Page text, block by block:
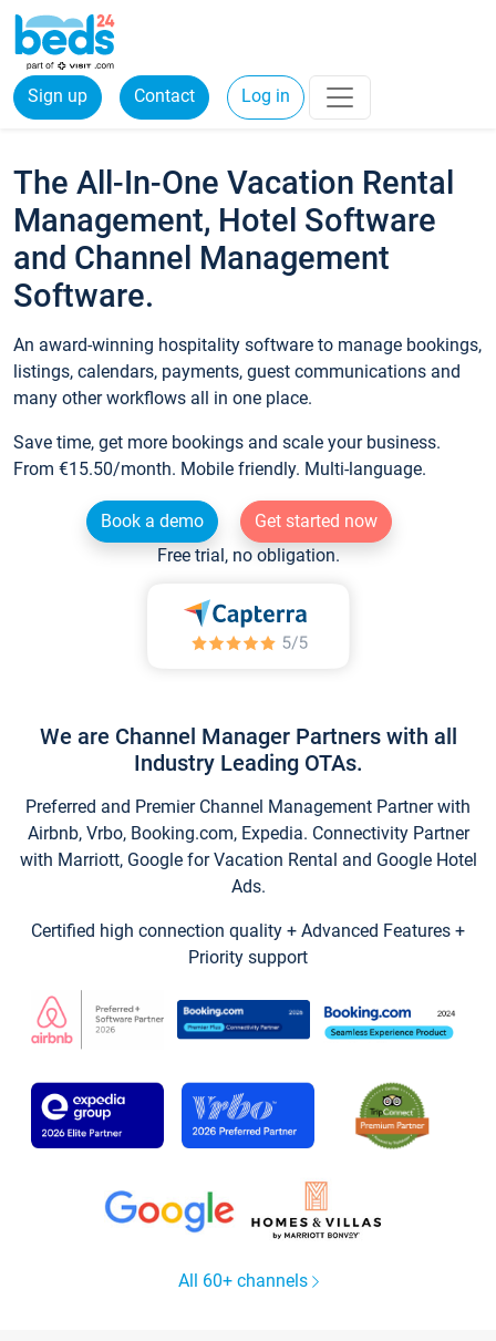
Sign up Contact Log in
The All-In-One Vacation Rental
Management, Hotel Software
and Channel Management
Software.
An award-winning hospitality software to manage bookings,
listings, calendars, payments, guest communications and
many other workflows all in one place.
Save time, get more bookings and scale your business.
From €15.50/month. Mobile friendly. Multi-language.
Book a demo
Get started now
Free trial, no obligation.
We are Channel Manager Partners with all
Industry Leading OTAs.
Preferred and Premier Channel Management Partner with
Airbnb, Vrbo, Booking.com, Expedia. Connectivity Partner
with Marriott, Google for Vacation Rental and Google Hotel
Ads.
Certified high connection quality + Advanced Features +
Priority support
All 60+ channels